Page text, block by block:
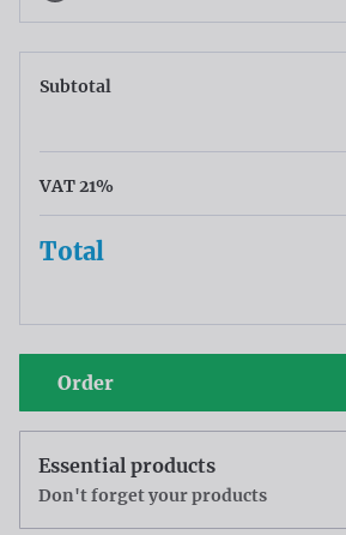
Subtotal
VAT 21%
Total
Order
Essential products
Don't forget your products